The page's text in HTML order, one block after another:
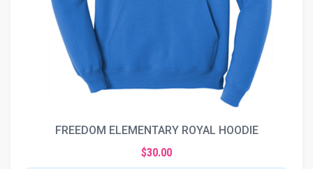
FREEDOM ELEMENTARY ROYAL HOODIE
$30.00